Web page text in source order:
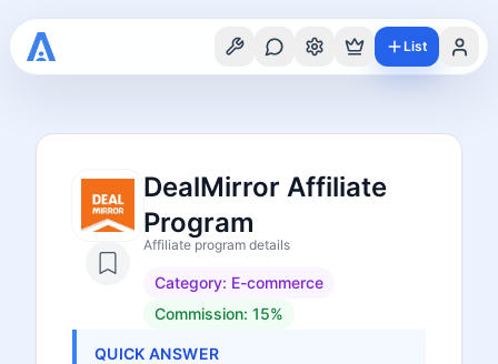
List
DealMirror Affiliate
Program
Affiliate program details
Category: E-commerce
Commission: 15%
QUICK ANSWER